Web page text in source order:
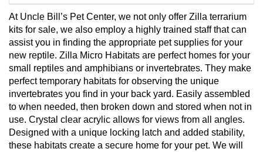
At Uncle Bill’s Pet Center, we not only offer Zilla terrarium
kits for sale, we also employ a highly trained staff that can
assist you in finding the appropriate pet supplies for your
new reptile. Zilla Micro Habitats are perfect homes for your
small reptiles and amphibians or invertebrates. They make
perfect temporary habitats for observing the unique
invertebrates you find in your back yard. Easily assembled
to when needed, then broken down and stored when not in
use. Crystal clear acrylic allows for views from all angles.
Designed with a unique locking latch and added stability,
these habitats create a secure home for your pet. We will